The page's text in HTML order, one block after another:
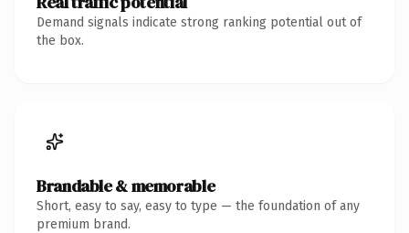
Demand signals indicate strong ranking potential out of
the box.
Brandable & memorable
Short, easy to say, easy to type — the foundation of any
premium brand.